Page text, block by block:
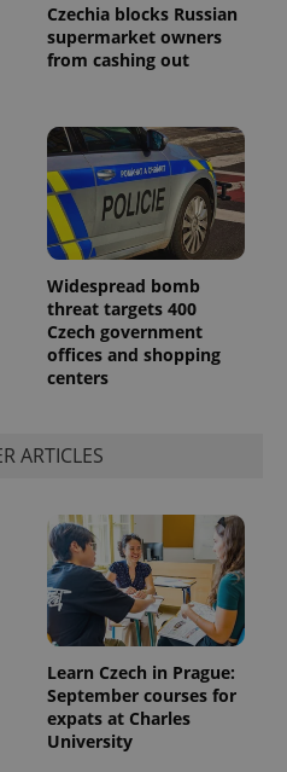
Czechia blocks Russian
supermarket owners
from cashing out
Widespread bomb
threat targets 400
Czech government
offices and shopping
centers
ARTICLES
Learn Czech in Prague:
September courses for
expats at Charles
University